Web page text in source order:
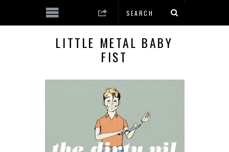
LITTLE METAL BABY
FIST